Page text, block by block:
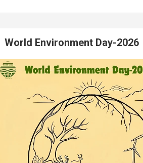
World Environment Day-2026